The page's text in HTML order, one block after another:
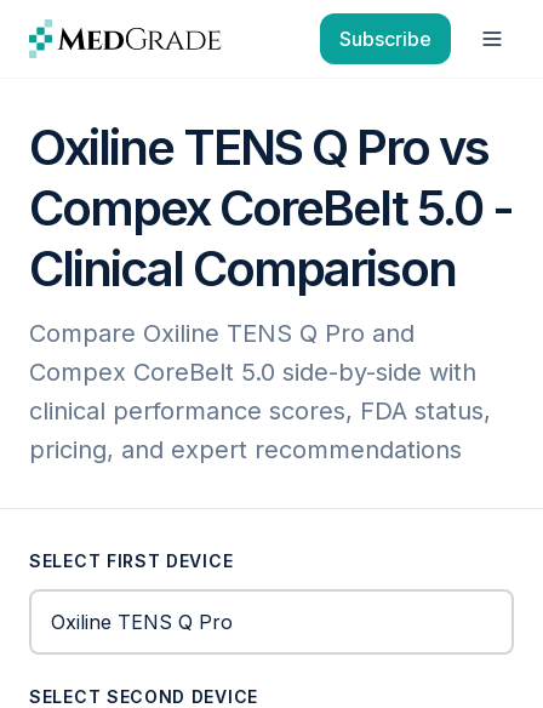
Skip to content
Subscribe
Oxiline TENS Q Pro vs
Compex CoreBelt 5.0 -
Clinical Comparison
Compare Oxiline TENS Q Pro and
Compex CoreBelt 5.0 side-by-side with
clinical performance scores, FDA status,
pricing, and expert recommendations
SELECT FIRST DEVICE
SELECT SECOND DEVICE